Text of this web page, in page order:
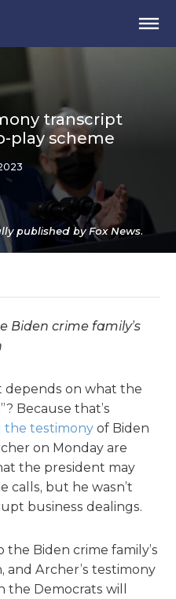
transcript
play scheme
published by Fox News.
Biden crime family’s
depends on what the
Because that’s
the testimony of Biden
on Monday are
the president may
calls, but he wasn’t
business dealings.
Biden crime family’s
and Archer’s testimony
the Democrats will